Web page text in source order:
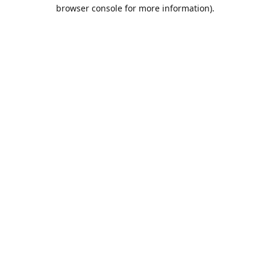
browser console for more information).